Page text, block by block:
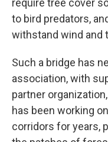
require tree cover
to bird predators,
withstand wind and
Such a bridge has
association, with
partner organization,
has been working
corridors for years,